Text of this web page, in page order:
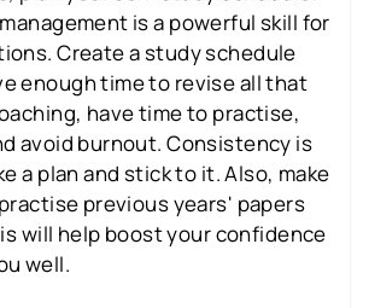
is a powerful skill for
Create a study schedule
enough time to revise all that
have time to practise,
avoid burnout. Consistency is
a plan and stick to it. Also, make
previous years' papers
will help boost your confidence
well.